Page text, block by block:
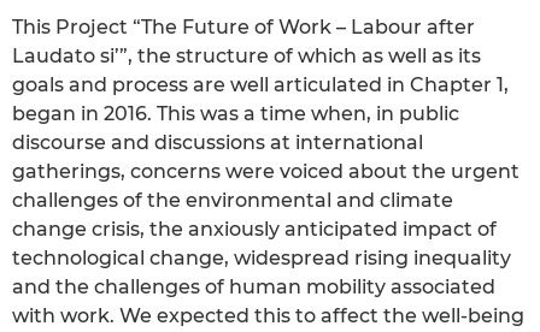
This Project “The Future of Work – Labour after
Laudato si’”, the structure of which as well as its
goals and process are well articulated in Chapter 1,
began in 2016. This was a time when, in public
discourse and discussions at international
gatherings, concerns were voiced about the urgent
challenges of the environmental and climate
change crisis, the anxiously anticipated impact of
technological change, widespread rising inequality
and the challenges of human mobility associated
with work. We expected this to affect the well-being